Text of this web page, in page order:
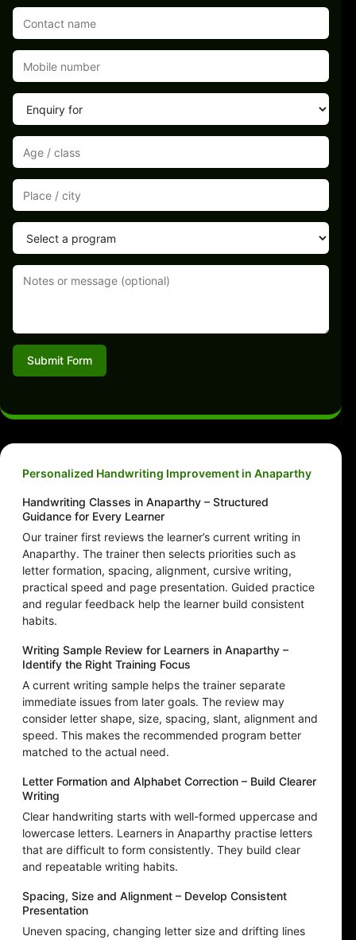
Submit Form
Personalized Handwriting Improvement in Anaparthy
Handwriting Classes in Anaparthy – Structured
Guidance for Every Learner
Our trainer first reviews the learner’s current writing in
Anaparthy. The trainer then selects priorities such as
letter formation, spacing, alignment, cursive writing,
practical speed and page presentation. Guided practice
and regular feedback help the learner build consistent
habits.
Writing Sample Review for Learners in Anaparthy –
Identify the Right Training Focus
A current writing sample helps the trainer separate
immediate issues from later goals. The review may
consider letter shape, size, spacing, slant, alignment and
speed. This makes the recommended program better
matched to the actual need.
Letter Formation and Alphabet Correction – Build Clearer
Writing
Clear handwriting starts with well-formed uppercase and
lowercase letters. Learners in Anaparthy practise letters
that are difficult to form consistently. They build clear
and repeatable writing habits.
Spacing, Size and Alignment – Develop Consistent
Presentation
Uneven spacing, changing letter size and drifting lines